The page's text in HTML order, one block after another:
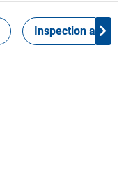
Inspection and